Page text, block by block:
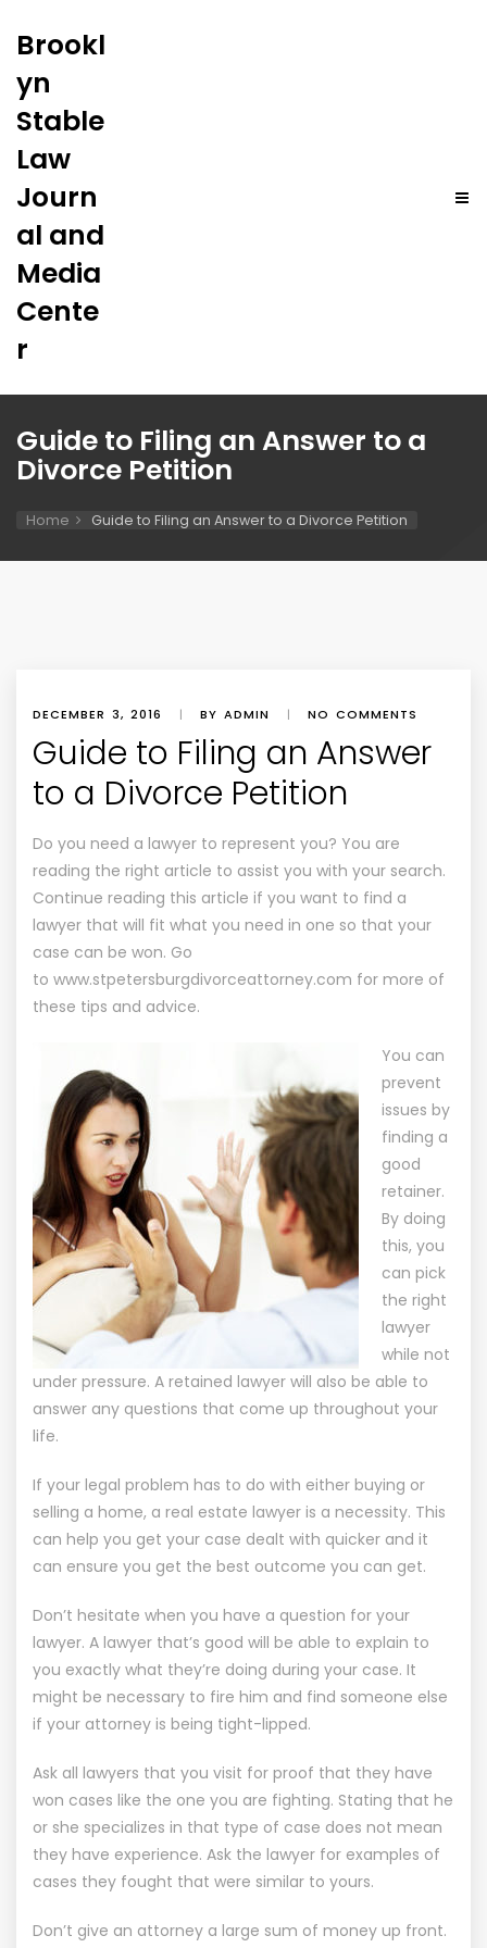
Brookl
yn
Stable
Law
Journ
al and
Media
Cente
r
Guide to Filing an Answer to a
Divorce Petition
Home Guide to Filing an Answer to a Divorce Petition
DECEMBER 3, 2016 | BY ADMIN | NO COMMENTS
Guide to Filing an Answer
to a Divorce Petition
Do you need a lawyer to represent you? You are
reading the right article to assist you with your search.
Continue reading this article if you want to find a
lawyer that will fit what you need in one so that your
case can be won. Go
to www.stpetersburgdivorceattorney.com for more of
these tips and advice.
You can
prevent
issues by
finding a
good
retainer.
By doing
this, you
can pick
the right
lawyer
while not
under pressure. A retained lawyer will also be able to
answer any questions that come up throughout your
life.
If your legal problem has to do with either buying or
selling a home, a real estate lawyer is a necessity. This
can help you get your case dealt with quicker and it
can ensure you get the best outcome you can get.
Don’t hesitate when you have a question for your
lawyer. A lawyer that’s good will be able to explain to
you exactly what they’re doing during your case. It
might be necessary to fire him and find someone else
if your attorney is being tight-lipped.
Ask all lawyers that you visit for proof that they have
won cases like the one you are fighting. Stating that he
or she specializes in that type of case does not mean
they have experience. Ask the lawyer for examples of
cases they fought that were similar to yours.
Don’t give an attorney a large sum of money up front.